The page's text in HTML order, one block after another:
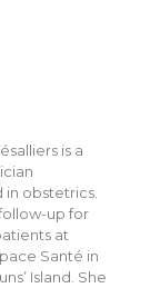
is a
in obstetrics.
up for
at
Santé in
Island. She